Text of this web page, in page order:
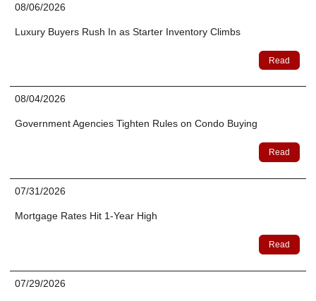
08/06/2026
Luxury Buyers Rush In as Starter Inventory Climbs
Read
08/04/2026
Government Agencies Tighten Rules on Condo Buying
Read
07/31/2026
Mortgage Rates Hit 1-Year High
Read
07/29/2026